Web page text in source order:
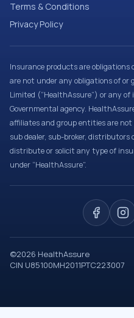
Terms & Conditions
Privacy Policy
Insurance products are obligations
are not under any obligations of or
Limited (“HealthAssure”) or any
Governmental agency.
affiliates and group entities are not
sub dealer, sub-broker, distributors
distribute or solicit any type of
under “HealthAssure”.
©2026 HealthAssure
CIN U85100MH2011PTC223007